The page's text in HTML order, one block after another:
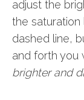
adjust the
the saturation
dashed line,
and forth you
brighter and